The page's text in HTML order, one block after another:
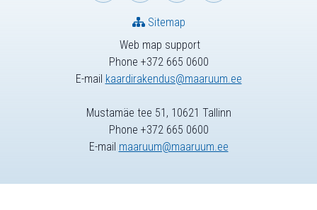
Web map support
Phone +372 665 0600
E-mail kaardirakendus@maaruum.ee
Sitemap
Mustamäe tee 51, 10621 Tallinn
Phone +372 665 0600
E-mail maaruum@maaruum.ee